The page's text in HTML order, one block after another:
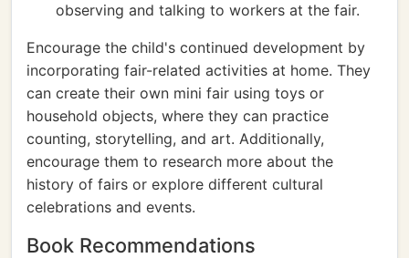
observing and talking to workers at the fair.
Encourage the child's continued development by
incorporating fair-related activities at home. They
can create their own mini fair using toys or
household objects, where they can practice
counting, storytelling, and art. Additionally,
encourage them to research more about the
history of fairs or explore different cultural
celebrations and events.
Book Recommendations